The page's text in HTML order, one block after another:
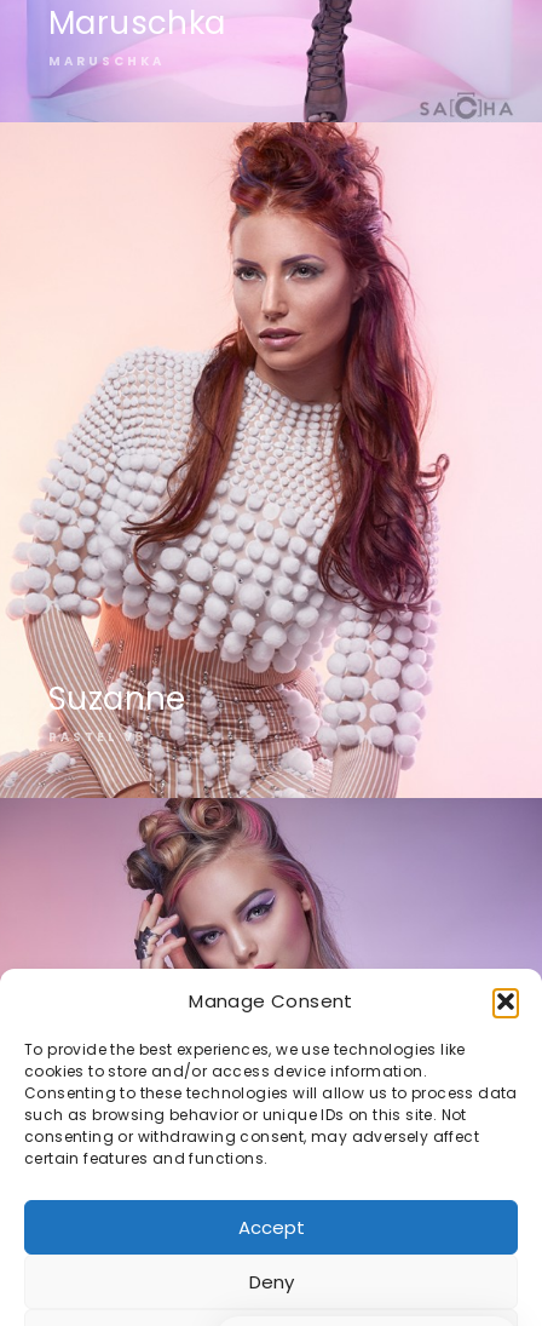
Manage Consent
To provide the best experiences, we use technologies like
cookies to store and/or access device information.
Consenting to these technologies will allow us to process data
such as browsing behavior or unique IDs on this site. Not
consenting or withdrawing consent, may adversely affect
certain features and functions.
Accept
Deny
Maruschka
MARUSCHKA
Suzanne
PASTEL V3
Daphne